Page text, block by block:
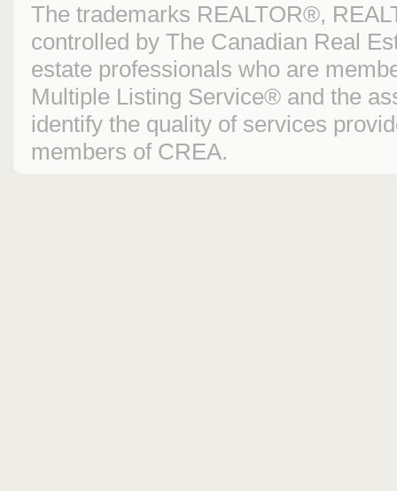
The trademarks REALTOR®,
controlled by The Canadian Real
estate professionals who are
Multiple Listing Service® and the
identify the quality of services
members of CREA.